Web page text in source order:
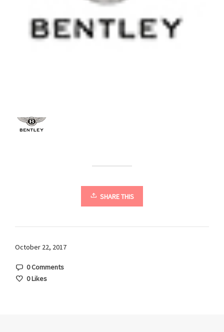
SHARE THIS
October 22, 2017
0 Comments
0Likes